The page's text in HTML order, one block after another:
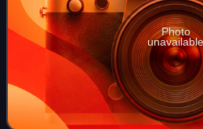
Photo
unavailable